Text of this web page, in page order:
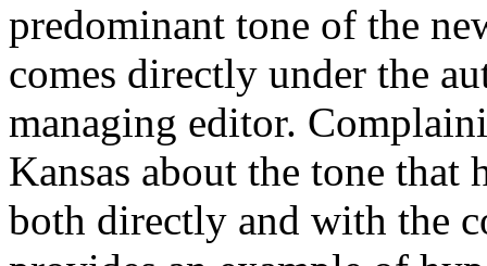
predominant tone of the
comes directly under the
managing editor.
Kansas about the tone that
both directly and with the